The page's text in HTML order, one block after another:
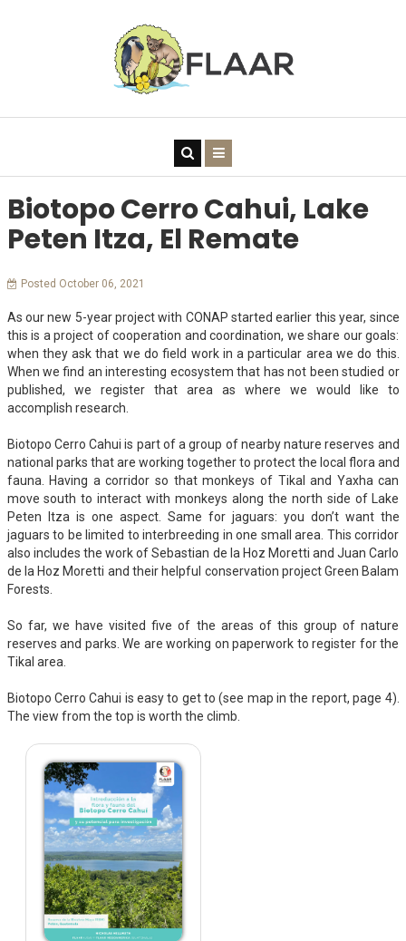
Biotopo Cerro Cahui, Lake
Peten Itza, El Remate
Posted October 06, 2021
As our new 5-year project with CONAP started earlier this year, since
this is a project of cooperation and coordination, we share our goals:
when they ask that we do field work in a particular area we do this.
When we find an interesting ecosystem that has not been studied or
published, we register that area as where we would like to
accomplish research.
Biotopo Cerro Cahui is part of a group of nearby nature reserves and
national parks that are working together to protect the local flora and
fauna. Having a corridor so that monkeys of Tikal and Yaxha can
move south to interact with monkeys along the north side of Lake
Peten Itza is one aspect. Same for jaguars: you don’t want the
jaguars to be limited to interbreeding in one small area. This corridor
also includes the work of Sebastian de la Hoz Moretti and Juan Carlo
de la Hoz Moretti and their helpful conservation project Green Balam
Forests.
So far, we have visited five of the areas of this group of nature
reserves and parks. We are working on paperwork to register for the
Tikal area.
Biotopo Cerro Cahui is easy to get to (see map in the report, page 4).
The view from the top is worth the climb.